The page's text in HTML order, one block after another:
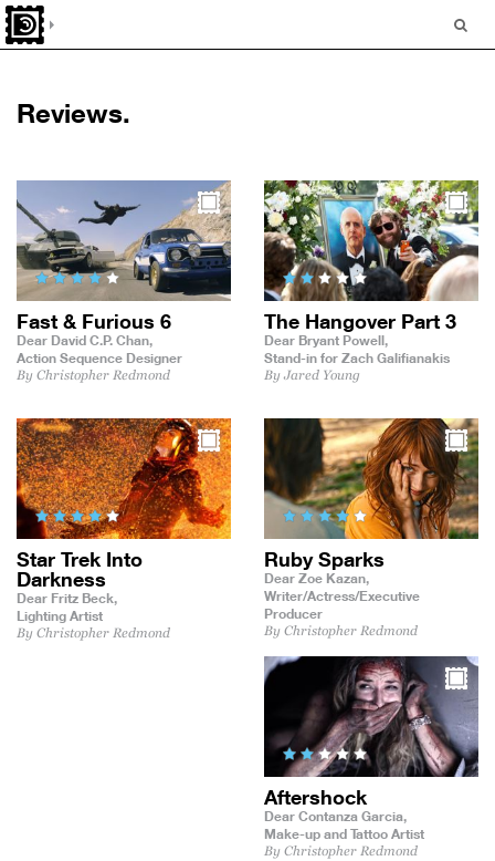
Reviews.
Fast & Furious 6
Dear David C.P. Chan,
Action Sequence Designer
By Christopher Redmond
The Hangover Part 3
Dear Bryant Powell,
Stand-in for Zach Galifianakis
By Jared Young
Star Trek Into
Darkness
Dear Fritz Beck,
Lighting Artist
By Christopher Redmond
Ruby Sparks
Dear Zoe Kazan,
Writer/Actress/Executive
Producer
By Christopher Redmond
Aftershock
Dear Contanza Garcia,
Make-up and Tattoo Artist
By Christopher Redmond